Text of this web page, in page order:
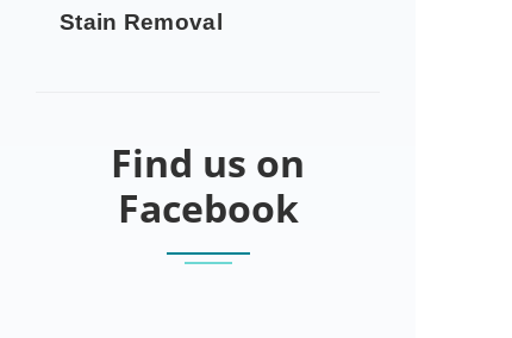
Stain Removal
Find us on
Facebook